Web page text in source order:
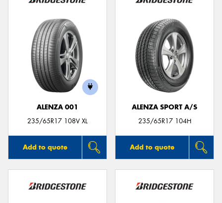
ALENZA 001
235/65R17 108V XL
Add to quote
ALENZA SPORT A/S
235/65R17 104H
Add to quote